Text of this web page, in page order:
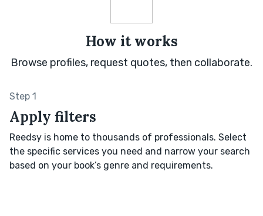
How it works
Browse profiles, request quotes, then collaborate.
Step 1
Apply filters
Reedsy is home to thousands of professionals. Select
the specific services you need and narrow your search
based on your book’s genre and requirements.